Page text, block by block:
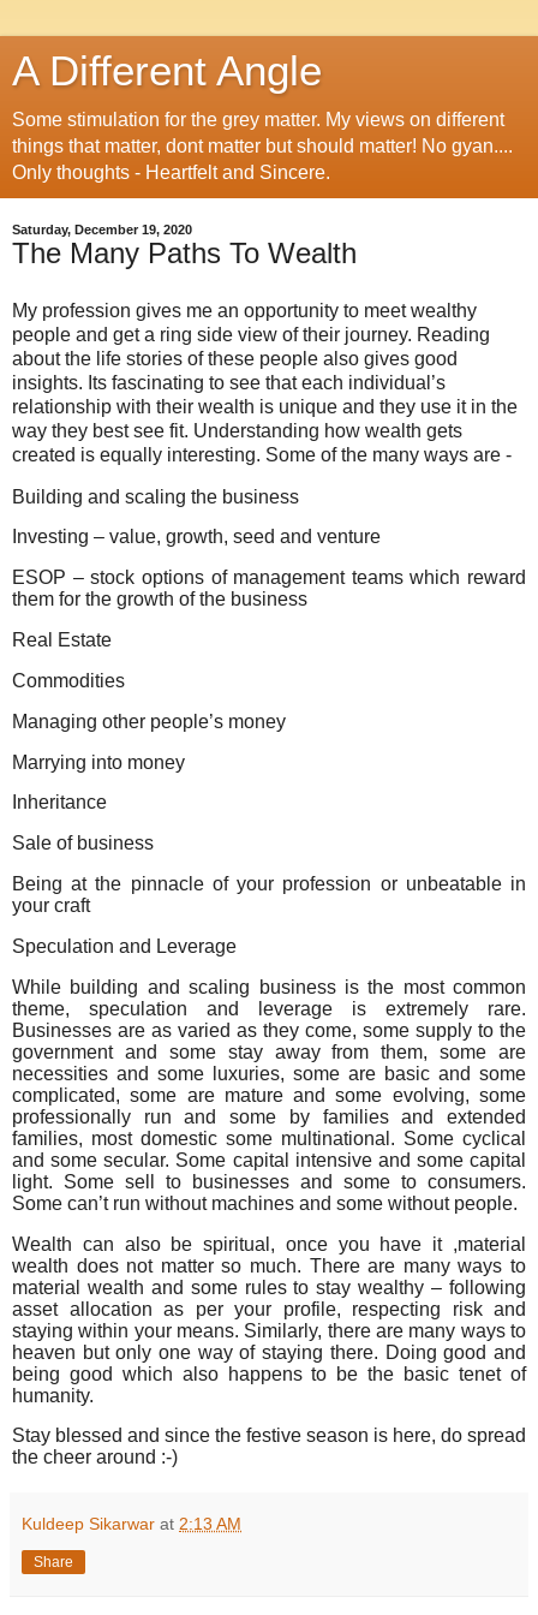
A Different Angle
Some stimulation for the grey matter. My views on different
things that matter, dont matter but should matter! No gyan....
Only thoughts - Heartfelt and Sincere.
Saturday, December 19, 2020
The Many Paths To Wealth
My profession gives me an opportunity to meet wealthy
people and get a ring side view of their journey. Reading
about the life stories of these people also gives good
insights. Its fascinating to see that each individual’s
relationship with their wealth is unique and they use it in the
way they best see fit. Understanding how wealth gets
created is equally interesting. Some of the many ways are -
Building and scaling the business
Investing – value, growth, seed and venture
ESOP – stock options of management teams which reward
them for the growth of the business
Real Estate
Commodities
Managing other people’s money
Marrying into money
Inheritance
Sale of business
Being at the pinnacle of your profession or unbeatable in
your craft
Speculation and Leverage
While building and scaling business is the most common
theme, speculation and leverage is extremely rare.
Businesses are as varied as they come, some supply to the
government and some stay away from them, some are
necessities and some luxuries, some are basic and some
complicated, some are mature and some evolving, some
professionally run and some by families and extended
families, most domestic some multinational. Some cyclical
and some secular. Some capital intensive and some capital
light. Some sell to businesses and some to consumers.
Some can’t run without machines and some without people.
Wealth can also be spiritual, once you have it ,material
wealth does not matter so much. There are many ways to
material wealth and some rules to stay wealthy – following
asset allocation as per your profile, respecting risk and
staying within your means. Similarly, there are many ways to
heaven but only one way of staying there. Doing good and
being good which also happens to be the basic tenet of
humanity.
Stay blessed and since the festive season is here, do spread
the cheer around :-)
Kuldeep Sikarwar at 2:13 AM
Share